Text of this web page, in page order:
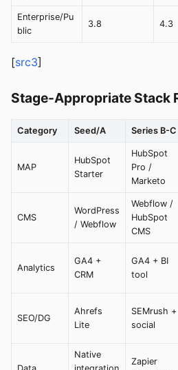
Enterprise/Pu
blic
3.8 4.3
[src3]
Stage-Appropriate Stack
Category Seed/A Series B-C
MAP
HubSpot
Starter
HubSpot
Pro /
Marketo
CMS
WordPress
/ Webflow
Webflow /
HubSpot
CMS
Analytics
GA4 +
CRM
GA4 + BI
tool
SEO/DG
Ahrefs
Lite
SEMrush +
social
Native
Zapier